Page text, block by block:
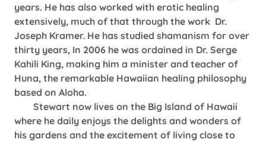
years. He has also worked with erotic healing
extensively, much of that through the work Dr.
Joseph Kramer. He has studied shamanism for over
thirty years, In 2006 he was ordained in Dr. Serge
Kahili King, making him a minister and teacher of
Huna, the remarkable Hawaiian healing philosophy
based on Aloha.
Stewart now lives on the Big Island of Hawaii
where he daily enjoys the delights and wonders of
his gardens and the excitement of living close to